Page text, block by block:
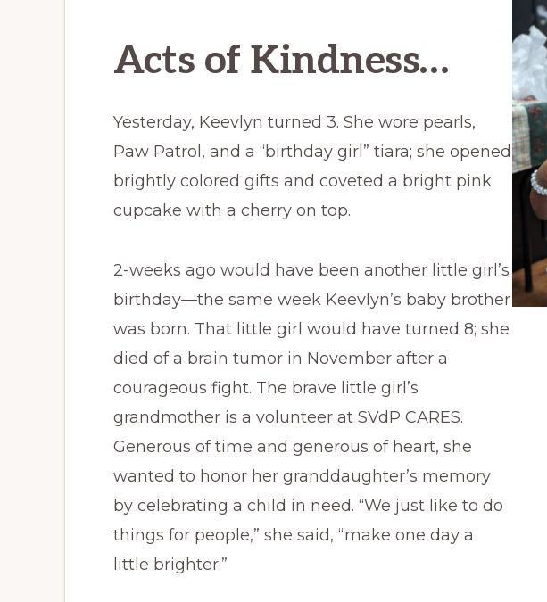
Acts of Kindness…
Yesterday, Keevlyn turned 3. She wore pearls,
Paw Patrol, and a “birthday girl” tiara; she opened
brightly colored gifts and coveted a bright pink
cupcake with a cherry on top.
2-weeks ago would have been another little girl’s
birthday—the same week Keevlyn’s baby brother
was born. That little girl would have turned 8; she
died of a brain tumor in November after a
courageous fight. The brave little girl’s
grandmother is a volunteer at SVdP CARES.
Generous of time and generous of heart, she
wanted to honor her granddaughter’s memory
by celebrating a child in need. “We just like to do
things for people,” she said, “make one day a
little brighter.”